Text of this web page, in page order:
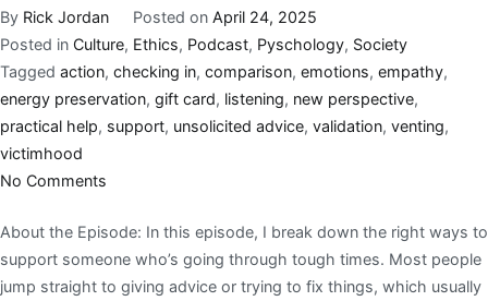
By Rick Jordan Posted on April 24, 2025
Posted in Culture, Ethics, Podcast, Pyschology, Society
Tagged action, checking in, comparison, emotions, empathy,
energy preservation, gift card, listening, new perspective,
practical help, support, unsolicited advice, validation, venting,
victimhood
No Comments
About the Episode: In this episode, I break down the right ways to
support someone who’s going through tough times. Most people
jump straight to giving advice or trying to fix things, which usually